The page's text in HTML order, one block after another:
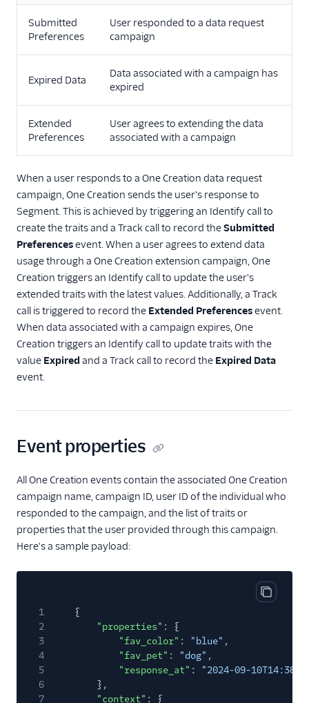
Surveys
Virtual Assistant
Submitted
Preferences
User responded to a data request
campaign
Expired Data
Data associated with a campaign has
expired
Extended
Preferences
User agrees to extending the data
associated with a campaign
When a user responds to a One Creation data request
campaign, One Creation sends the user's response to
Segment. This is achieved by triggering an Identify call to
create the traits and a Track call to record theSubmitted
Preferencesevent. When a user agrees to extend data
usage through a One Creation extension campaign, One
Creation triggers an Identify call to update the user's
extended traits with the latest values. Additionally, a Track
call is triggered to record the Extended Preferencesevent.
When data associated with a campaign expires, One
Creation triggers an Identify call to update traits with the
value Expired and a Track call to record the Expired Data
event.
Event properties
All One Creation events contain the associated One Creation
campaign name, campaign ID, user ID of the individual who
responded to the campaign, and the list of traits or
properties that the user provided through this campaign.
Here's a sample payload:
Copy
1
{
2
"properties" : {
3
"fav_color" : "blue" ,
4
"fav_pet" : "dog" ,
5
"response_at" :
"2024-09-
6
},
7
"context" : {